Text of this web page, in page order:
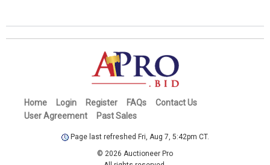
Home Login Register FAQs
Contact Us
User Agreement
Past Sales
Page last refreshed Fri, Aug 7, 5:42pm CT.
© 2026 Auctioneer Pro